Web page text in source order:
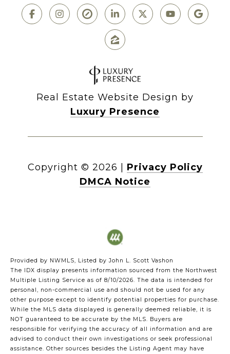
Real Estate Website Design by
Luxury Presence
Copyright © 2026
Privacy Policy
DMCA Notice
Provided by NWMLS, Listed by John L. Scott Vashon
The IDX display presents information sourced from the Northwest
Multiple Listing Service as of 8/10/2026. The data is intended for
personal, non-commercial use and should not be used for any
other purpose except to identify potential properties for purchase.
While the MLS data displayed is generally deemed reliable, it is
NOT guaranteed to be accurate by the MLS. Buyers are
responsible for verifying the accuracy of all information and are
advised to conduct their own investigations or seek professional
assistance. Other sources besides the Listing Agent may have